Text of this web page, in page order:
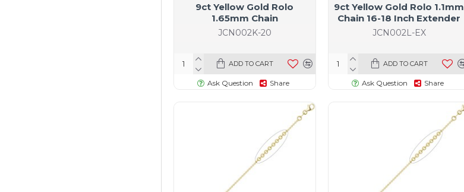
JCN002K-20
9ct Yellow Gold Rolo
1.65mm Chain
ADD TO CART
Ask Question Share
JCN002L-EX
9ct Yellow Gold Rolo 1.1mm
Chain 16-18 Inch Extender
ADD TO CART
Ask Question Share